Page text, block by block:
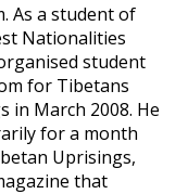
As a student of
Nationalities
student
for Tibetans
in March 2008. He
for a month
Uprisings,
that